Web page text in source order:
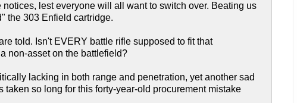
lest everyone will all want to switch over. Beating us
the 303 Enfield cartridge.
told. Isn't EVERY battle rifle supposed to fit that
non-asset on the battlefield?
lacking in both range and penetration, yet another sad
so long for this forty-year-old procurement mistake